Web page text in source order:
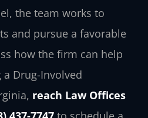
the team works to
and pursue a favorable
how the firm can help
Drug-Involved
reach Law Offices